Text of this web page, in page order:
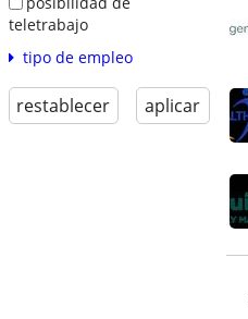
teletrabajo
tipo de empleo
restablecer aplicar